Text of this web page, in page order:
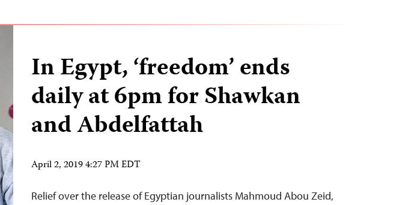
In Egypt, ‘freedom’ ends
daily at 6pm for Shawkan
and Abdelfattah
April 2, 2019 4:27 PM EDT
Relief over the release of Egyptian journalists Mahmoud Abou Zeid,